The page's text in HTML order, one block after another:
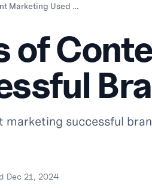
20 Types of Content Marketing Used By Successful Brands
of
successful
Dec 21, 2024